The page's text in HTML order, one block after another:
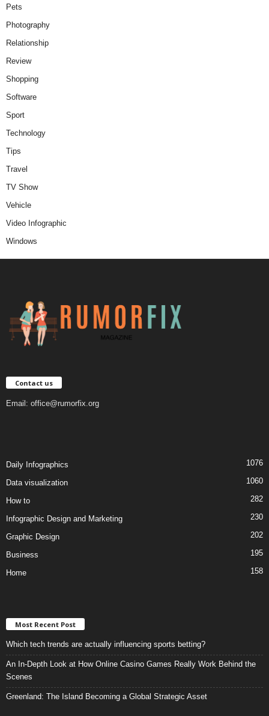
Pets
Photography
Relationship
Review
Shopping
Software
Sport
Technology
Tips
Travel
TV Show
Vehicle
Video Infographic
Windows
Contact us
Email: office@rumorfix.org
Daily Infographics 1076
Data visualization 1060
How to 282
Infographic Design and Marketing 230
Graphic Design 202
Business 195
Home 158
Most Recent Post
Which tech trends are actually influencing sports betting?
An In-Depth Look at How Online Casino Games Really Work Behind the
Scenes
Greenland: The Island Becoming a Global Strategic Asset